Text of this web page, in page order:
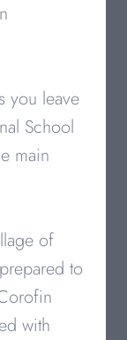
you leave
School
main
of
to
with